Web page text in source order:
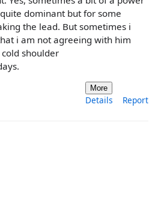
dominant but for some
the lead. But sometimes i
i am not agreeing with him
shoulder
More
Details Report